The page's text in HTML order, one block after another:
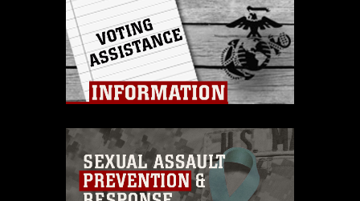
this photograph or any other DoD image
must be made in compliance with
guidance found at
https://www.dma.mil/Services/Visual-
Information/References/Limitations/,
which pertains to intellectual property
restrictions (e.g., copyright and
emblems, insignia, names and slogans),
warnings regarding use of images of
identifiable personnel, appearance of
endorsement, and related matters.